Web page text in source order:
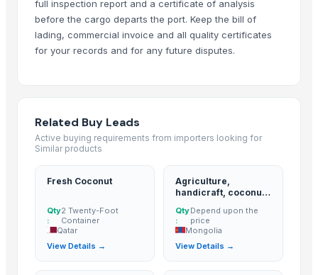
Lemon
BANANA
ALMOND
Lemon
Kesar mango
Coconut
Husk Coconut
Almond
full inspection report and a certificate of analysis
before the cargo departs the port. Keep the bill of
lading, commercial invoice and all quality certificates
for your records and for any future disputes.
Related Buy Leads
Active buying requirements from importers looking for
Similar products
Fresh Coconut
Qty
:
2 Twenty-Foot
Container
Qatar
View Details →
Agriculture,
handicraft, coconut
pao, hacpo, palm oil,
palm kernel
expeller/meal, palm
kernel shell
Qty
:
Depend upon the
price
Mongolia
View Details →